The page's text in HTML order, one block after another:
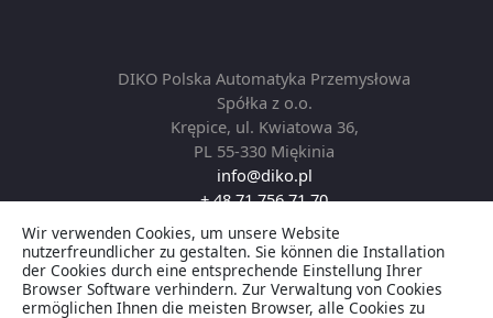
DIKO Polska Automatyka Przemysłowa
Spółka z o.o.
Krępice, ul. Kwiatowa 36,
PL 55-330 Miękinia
info@diko.pl
+ 48 71 756 71 70
Copyright © 2026 DIKO Automation by Robotics. All
rights reserved.
Wir verwenden Cookies, um unsere Website
nutzerfreundlicher zu gestalten. Sie können die Installation
der Cookies durch eine entsprechende Einstellung Ihrer
Browser Software verhindern. Zur Verwaltung von Cookies
ermöglichen Ihnen die meisten Browser, alle Cookies zu